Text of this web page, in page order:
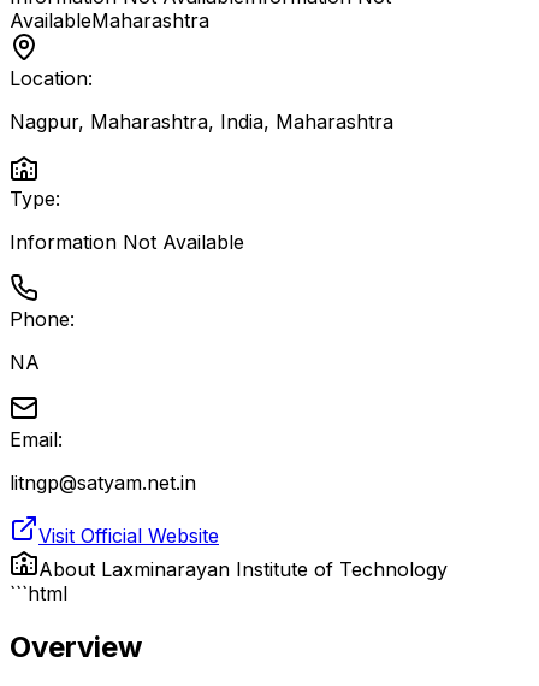
AvailableMaharashtra
Location:
Nagpur, Maharashtra, India, Maharashtra
Type:
Information Not Available
Phone:
NA
Email:
litngp@satyam.net.in
Visit Official Website
About Laxminarayan Institute of Technology
```html
Overview